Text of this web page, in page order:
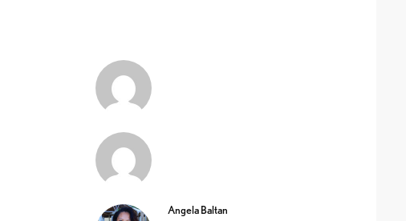
Angela Baltan